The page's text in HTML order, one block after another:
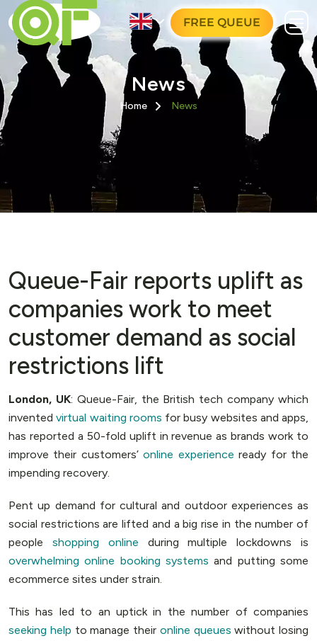
FREE QUEUE
News
Home News
Queue-Fair reports uplift as
companies work to meet
customer demand as social
restrictions lift
London, UK: Queue-Fair, the British tech company which
inventedvirtual waiting rooms for busy websites and apps,
has reported a 50-fold uplift in revenue as brands work to
improve their customers’online experience ready for the
impending recovery.
Pent up demand for cultural and outdoor experiences as
social restrictions are lifted and a big rise in the number of
people shopping online during multiple lockdowns is
overwhelming online booking systems and putting some
ecommerce sites under strain.
This has led to an uptick in the number of companies
seeking help to manage their online queues without losing